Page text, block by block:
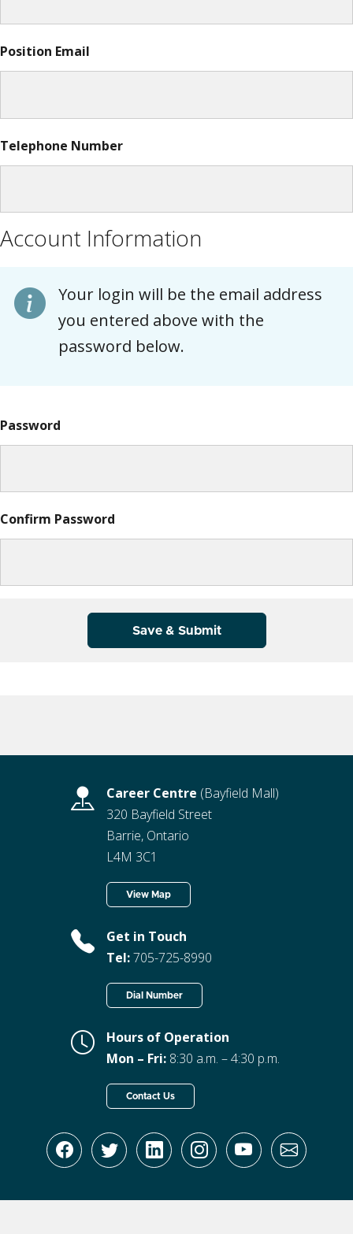
Position Email
Telephone Number
Account Information
Your login will be the email address
you entered above with the
password below.
Password
Confirm Password
Save & Submit
Career Centre (Bayfield Mall)
320 Bayfield Street
Barrie, Ontario
L4M 3C1
View Map
Get in Touch
Tel:705-725-8990
Dial Number
Hours of Operation
Mon – Fri: 8:30 a.m. – 4:30 p.m.
Contact Us